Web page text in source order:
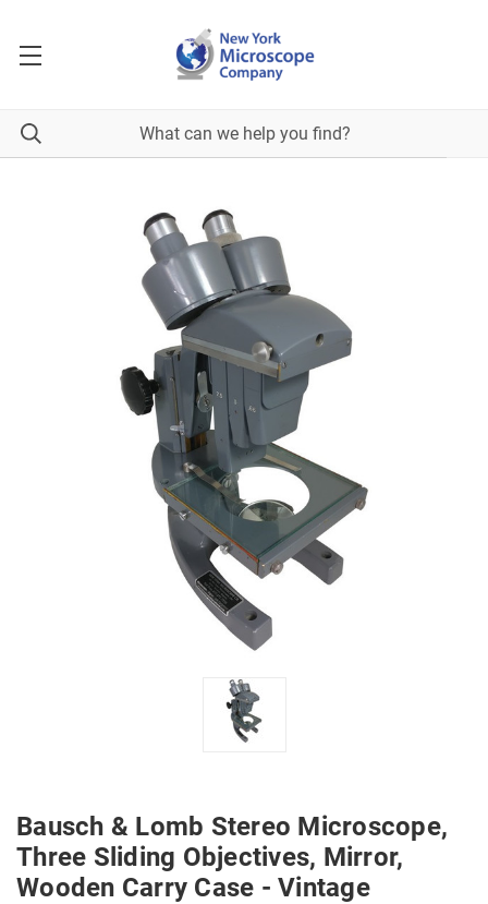
Bausch & Lomb Stereo Microscope,
Three Sliding Objectives, Mirror,
Wooden Carry Case - Vintage